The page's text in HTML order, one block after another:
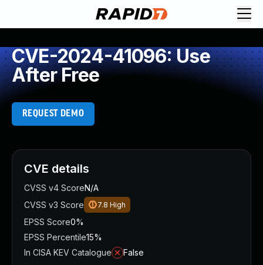
CVE-2024-41096: Use
After Free
REQUEST DEMO
CVE details
CVSS v4 ScoreN/A
CVSS v3 Score
7.8 High
EPSS Score0%
EPSS Percentile15%
In CISA KEV Catalogue
False